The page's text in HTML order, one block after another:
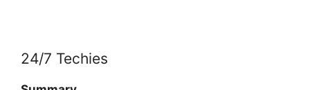
24/7 Techies